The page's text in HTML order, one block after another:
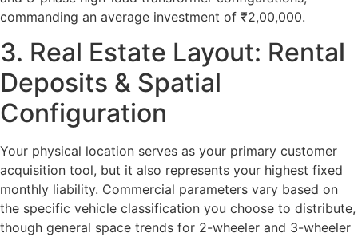
commanding an average investment of ₹2,00,000.
3. Real Estate Layout: Rental
Deposits & Spatial
Configuration
Your physical location serves as your primary customer
acquisition tool, but it also represents your highest fixed
monthly liability. Commercial parameters vary based on
the specific vehicle classification you choose to distribute,
though general space trends for 2-wheeler and 3-wheeler